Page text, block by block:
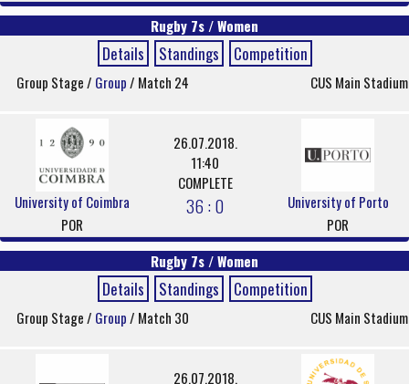
Rugby 7s / Women
Details Standings Competition
Group Stage / Group/ Match 24 CUS Main Stadium
University of Coimbra
POR
26.07.2018.
11:40
COMPLETE
36 : 0
University of Porto
POR
Rugby 7s / Women
Details Standings Competition
Group Stage / Group/ Match 30 CUS Main Stadium
26.07.2018.